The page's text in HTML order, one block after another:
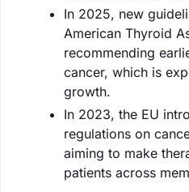
In 2025, new
American Thyroid
recommending
cancer, which is
growth.
In 2023, the EU
regulations on
aiming to make
patients across